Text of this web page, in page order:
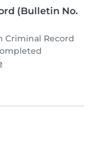
(Bulletin No.
Criminal Record